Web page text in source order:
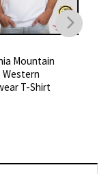
Mountain
Western
T-Shirt